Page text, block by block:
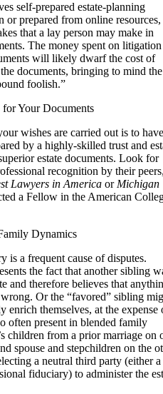
self-prepared estate-planning
or prepared from online resources,
that a lay person may make in
The money spent on litigation
will likely dwarf the cost of
documents, bringing to mind the
foolish.”
Your Documents
wishes are carried out is to
by a highly-skilled trust and
estate documents. Look for
recognition by their
Lawyers in America or Michigan
a Fellow in the American
Dynamics
is a frequent cause of disputes.
the fact that another sibling
and therefore believes that
Or the “favored” sibling
enrich themselves, at the expense
often present in blended family
children from a prior marriage on
spouse and stepchildren on the
a neutral third party (either a
fiduciary) to administer the